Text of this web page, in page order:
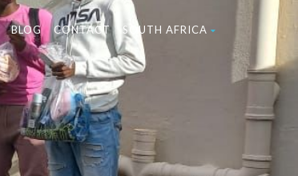
BLOG CONTACT SOUTH AFRICA